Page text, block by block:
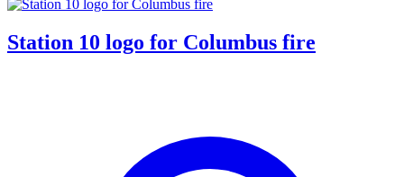
Station 10 logo for Columbus fire